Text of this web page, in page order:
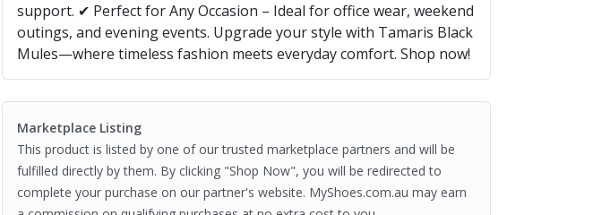
support. ✔ Perfect for Any Occasion – Ideal for office wear, weekend
outings, and evening events. Upgrade your style with Tamaris Black
Mules—where timeless fashion meets everyday comfort. Shop now!
Marketplace Listing
This product is listed by one of our trusted marketplace partners and will be
fulfilled directly by them. By clicking "Shop Now", you will be redirected to
complete your purchase on our partner's website. MyShoes.com.au may earn